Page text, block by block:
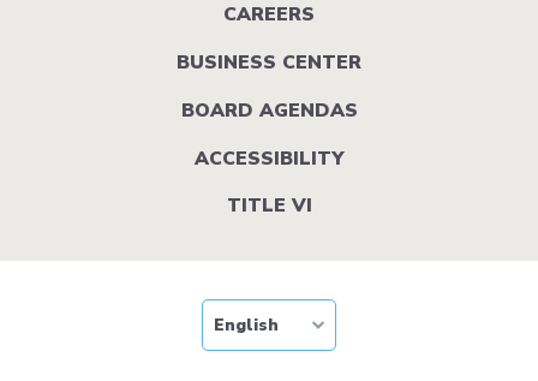
CAREERS
BUSINESS CENTER
BOARD AGENDAS
ACCESSIBILITY
TITLE VI